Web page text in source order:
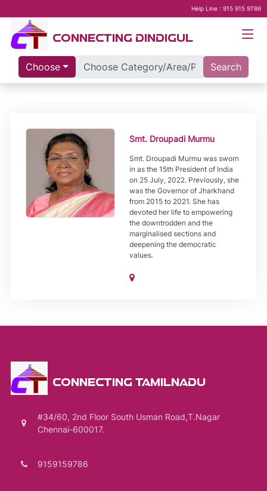
Help Line : 915 915 9786
CONNECTING DINDIGUL
Choose Search
Smt. Droupadi Murmu
Smt. Droupadi Murmu was sworn
in as the 15th President of India
on 25 July, 2022. Previously, she
was the Governor of Jharkhand
from 2015 to 2021. She has
devoted her life to empowering
the downtrodden and the
marginalised sections and
deepening the democratic
values.
CONNECTING TAMILNADU
#34/60, 2nd Floor South Usman Road,T.Nagar
Chennai-600017.
9159159786